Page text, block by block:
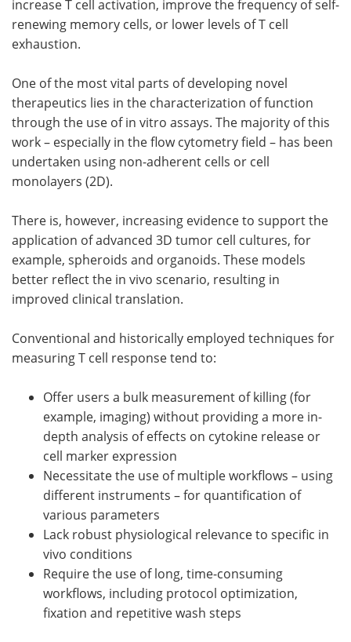
increase T cell activation, improve the frequency of self-
renewing memory cells, or lower levels of T cell
exhaustion.
One of the most vital parts of developing novel
therapeutics lies in the characterization of function
through the use of in vitro assays. The majority of this
work – especially in the flow cytometry field – has been
undertaken using non-adherent cells or cell
monolayers (2D).
There is, however, increasing evidence to support the
application of advanced 3D tumor cell cultures, for
example, spheroids and organoids. These models
better reflect the in vivo scenario, resulting in
improved clinical translation.
Conventional and historically employed techniques for
measuring T cell response tend to:
Offer users a bulk measurement of killing (for
example, imaging) without providing a more in-
depth analysis of effects on cytokine release or
cell marker expression
Necessitate the use of multiple workflows – using
different instruments – for quantification of
various parameters
Lack robust physiological relevance to specific in
vivo conditions
Require the use of long, time-consuming
workflows, including protocol optimization,
fixation and repetitive wash steps